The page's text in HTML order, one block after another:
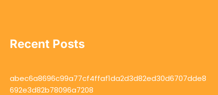
Recent Posts
abec6a8696c99a77cf4ffaf1da2d3d82ed30d6707dde8
692e3d82b78096a7208